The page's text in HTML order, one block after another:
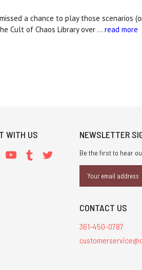
a chance to play those scenarios
Cult of Chaos Library over … read more
WITH US NEWSLETTER
Be the first to hear
Address
CONTACT US
361-450-0787